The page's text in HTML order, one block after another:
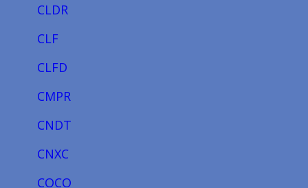
CLDR
CLF
CLFD
CMPR
CNDT
CNXC
COCO